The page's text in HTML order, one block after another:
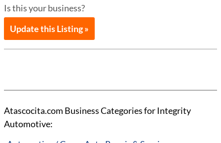
Is this your business?
Update this Listing »
Atascocita.com Business Categories for Integrity
Automotive: